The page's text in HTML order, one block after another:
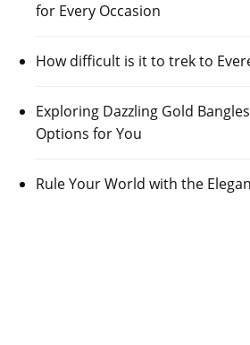
for Every Occasion
How difficult is it to trek to
Exploring Dazzling Gold
Options for You
Rule Your World with the